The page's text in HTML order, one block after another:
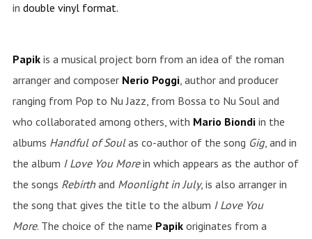
in double vinyl format.
Papikis a musical project born from an idea of the roman
arranger and composer Nerio Poggi, author and producer
ranging from Pop to Nu Jazz, from Bossa to Nu Soul and
who collaborated among others, with Mario Biondiin the
albums Handful of Soulas co-author of the song Gig, and in
the album I Love You Morein which appears as the author of
the songs Rebirthand Moonlight in July, is also arranger in
the song that gives the title to the album I Love You
More. The choice of the name Papikoriginates from a